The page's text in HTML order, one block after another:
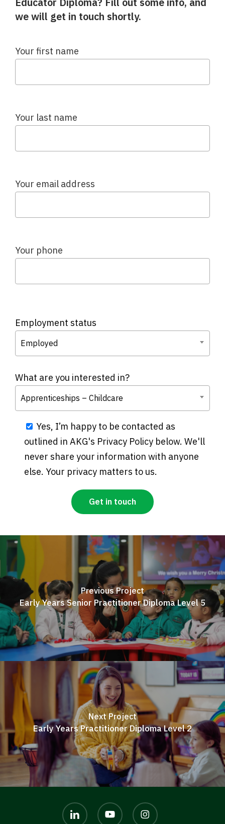
we will get in touch shortly.
Your first name
Your last name
Your email address
Your phone
Employment status
Employed
What are you interested in?
Apprenticeships – Childcare
Yes, I’m happy to be contacted as
outlined in AKG's Privacy Policy below. We'll
never share your information with anyone
else. Your privacy matters to us.
Previous Project
Early Years Senior Practitioner Diploma Level 5
Next Project
Early Years Practitioner Diploma Level 2
linkedin youtube instagram